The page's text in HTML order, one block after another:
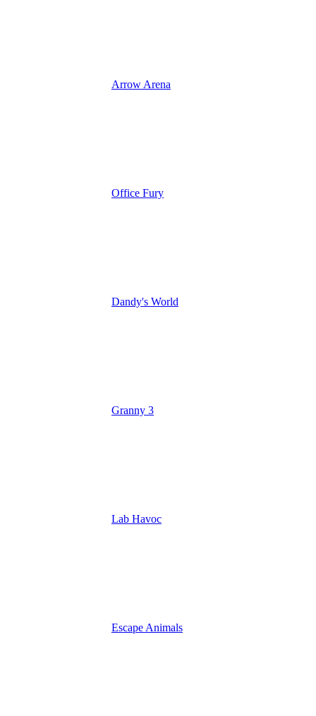
Arrow Arena
Office Fury
Dandy's World
Granny 3
Lab Havoc
Escape Animals